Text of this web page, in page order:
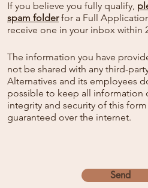
If you believe you fully qualify,
spam folderfor a Full
receive one in your inbox within
The information you have
not be shared with any third-
Alternatives and its employees
possible to keep all information
integrity and security of this
guaranteed over the internet.
Send